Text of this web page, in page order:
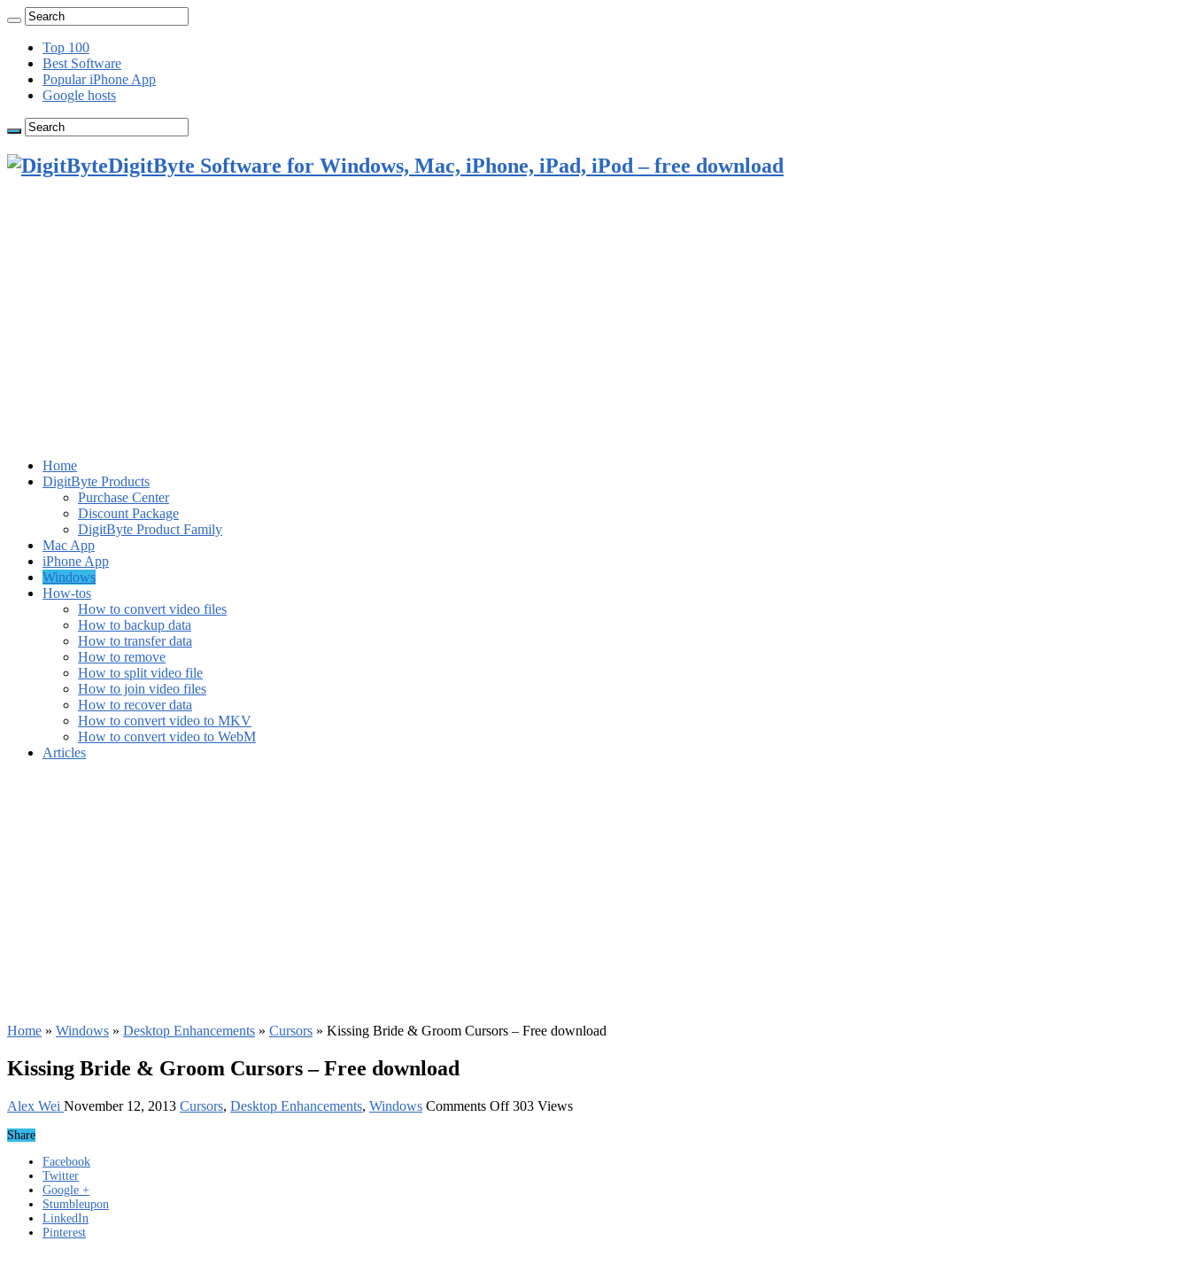
Top 100
Best Software
Popular iPhone App
Google hosts
DigitByte Software for Windows, Mac, iPhone, iPad, iPod – free download
Home
DigitByte Products
Purchase Center
Discount Package
DigitByte Product Family
Mac App
iPhone App
Windows
How-tos
How to convert video files
How to backup data
How to transfer data
How to remove
How to split video file
How to join video files
How to recover data
How to convert video to MKV
How to convert video to WebM
Articles
Home » Windows » Desktop Enhancements » Cursors » Kissing Bride & Groom Cursors – Free download
Kissing Bride & Groom Cursors – Free download
Alex Wei November 12, 2013 Cursors, Desktop Enhancements, Windows Comments Offon
303 Views
Share
Facebook
Twitter
Google +
Stumbleupon
LinkedIn
Pinterest